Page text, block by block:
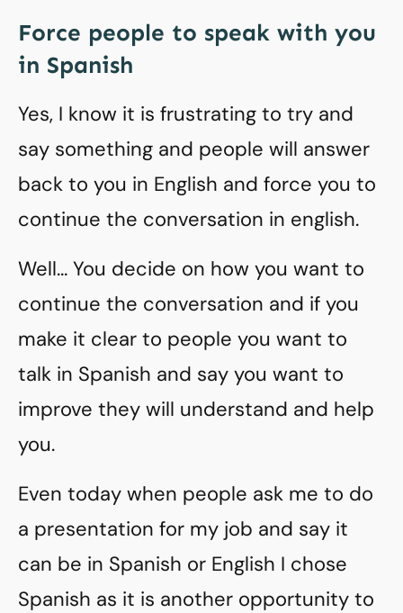
Force people to speak with you
in Spanish
Yes, I know it is frustrating to try and
say something and people will answer
back to you in English and force you to
continue the conversation in english.
Well… You decide on how you want to
continue the conversation and if you
make it clear to people you want to
talk in Spanish and say you want to
improve they will understand and help
you.
Even today when people ask me to do
a presentation for my job and say it
can be in Spanish or English I chose
Spanish as it is another opportunity to